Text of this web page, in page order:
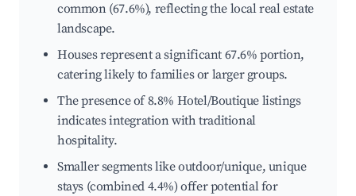
common (67.6%), reflecting the local real estate
landscape.
Houses represent a significant 67.6% portion,
catering likely to families or larger groups.
The presence of 8.8% Hotel/Boutique listings
indicates integration with traditional
hospitality.
Smaller segments like outdoor/unique, unique
stays (combined 4.4%) offer potential for